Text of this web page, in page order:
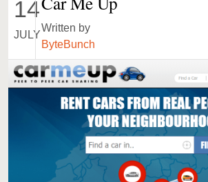
14
JULY
Written by
ByteBunch